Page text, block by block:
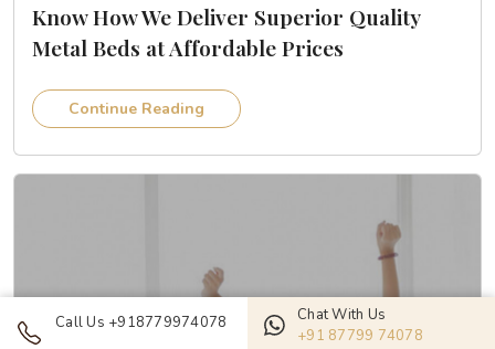
Know How We Deliver Superior Quality
Metal Beds at Affordable Prices
Continue Reading
Call Us +918779974078
Chat With Us
+91 87799 74078